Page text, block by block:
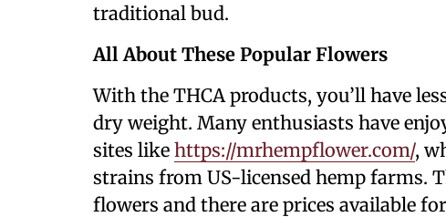
traditional bud.
All About These Popular Flowers
With the THCA products, you’ll have
dry weight. Many enthusiasts have
sites like https://mrhempflower.com/,
strains from US-licensed hemp farms.
flowers and there are prices available